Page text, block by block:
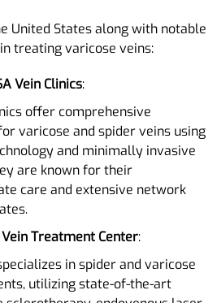
United States along with notable
treating varicose veins:
Vein Clinics:
offer comprehensive
varicose and spider veins using
and minimally invasive
are known for their
care and extensive network
Vein Treatment Center:
in spider and varicose
utilizing state-of-the-art